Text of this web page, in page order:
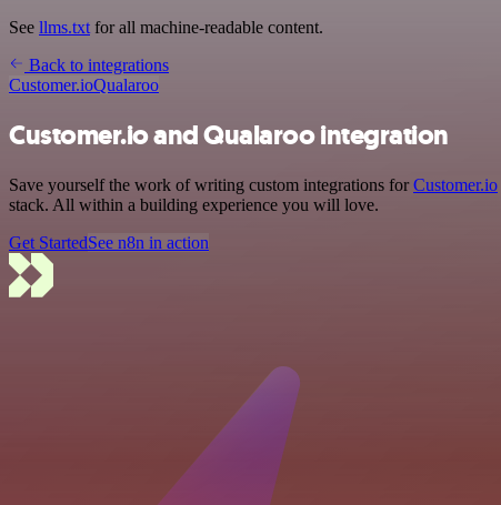
See llms.txt for all machine-readable content.
Back to integrations
Customer.ioQualaroo
Customer.io and Qualaroo integration
Save yourself the work of writing custom integrations forCustomer.io
stack. All within a building experience you will love.
Get StartedSee n8n in action